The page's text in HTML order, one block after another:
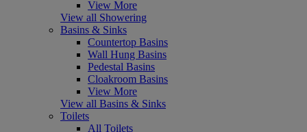
View More
View all Showering
Basins & Sinks
Countertop Basins
Wall Hung Basins
Pedestal Basins
Cloakroom Basins
View More
View all Basins & Sinks
Toilets
All Toilets